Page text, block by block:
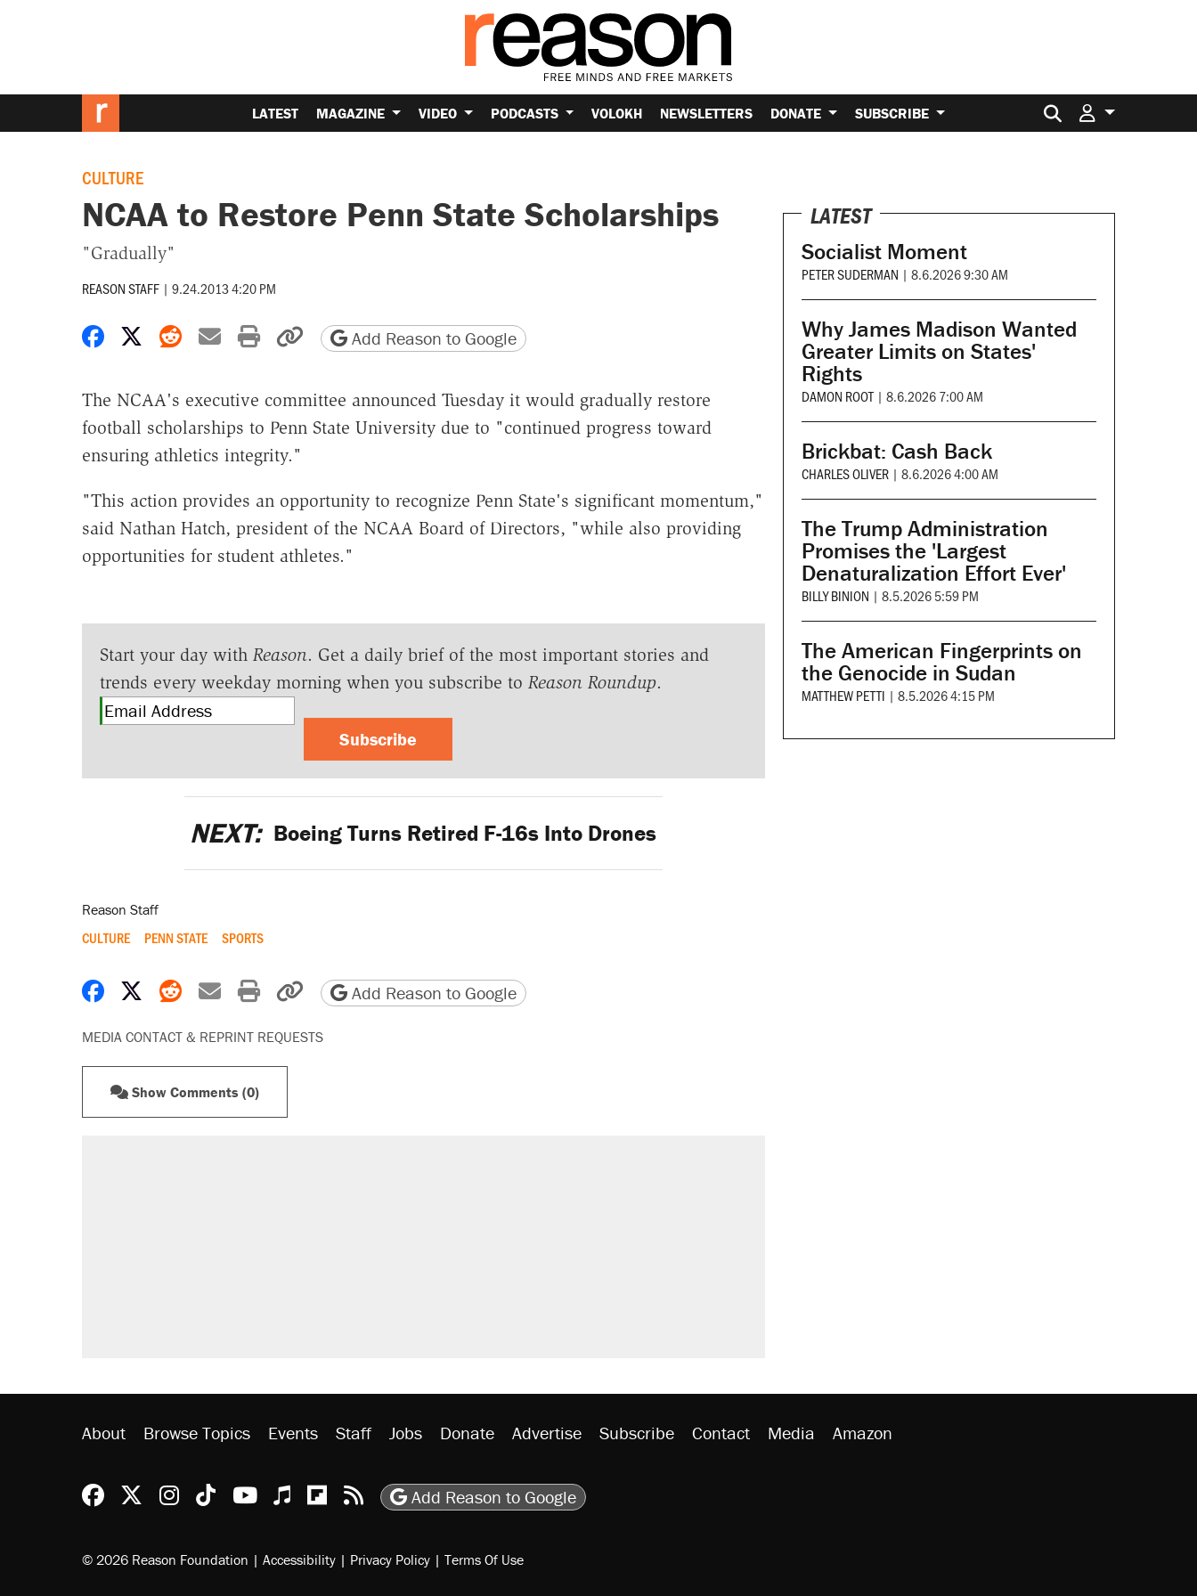
LATEST MAGAZINE VIDEO PODCASTS VOLOKH NEWSLETTERS DONATE SUBSCRIBE Search for:
CULTURE
NCAA to Restore Penn State Scholarships
"Gradually"
REASON STAFF | 9.24.2013 4:20 PM
Share on Facebook
Share on X
Share on Reddit
Share by email
Print friendly version
Copy page URL
Add Reason to Google
The NCAA's executive committee announced Tuesday it would gradually restore
football scholarships to Penn State University due to "continued progress toward
ensuring athletics integrity."
"This action provides an opportunity to recognize Penn State's significant momentum,"
said Nathan Hatch, president of the NCAA Board of Directors, "while also providing
opportunities for student athletes."
Start your day with Reason. Get a daily brief of the most important stories and
trends every weekday morning when you subscribe to Reason Roundup.
Subscribe
NEXT: Boeing Turns Retired F-16s Into Drones
Reason Staff
CULTURE PENN STATE SPORTS
Share on Facebook
Share on X
Share on Reddit
Share by email
Print friendly version
Copy page URL
Add Reason to Google
MEDIA CONTACT & REPRINT REQUESTS
Show Comments (0)
LATEST
Socialist Moment
PETER SUDERMAN | 8.6.2026 9:30 AM
Why James Madison Wanted
Greater Limits on States'
Rights
DAMON ROOT | 8.6.2026 7:00 AM
Brickbat: Cash Back
CHARLES OLIVER | 8.6.2026 4:00 AM
The Trump Administration
Promises the 'Largest
Denaturalization Effort Ever'
BILLY BINION | 8.5.2026 5:59 PM
The American Fingerprints on
the Genocide in Sudan
MATTHEW PETTI | 8.5.2026 4:15 PM
About Browse Topics Events Staff Jobs Donate Advertise Subscribe Contact Media Amazon
Reason Facebook
@reason on X
Reason Instagram
Reason TikTok
Reason Youtube
Apple Podcasts
Reason on Flipboard
Reason RSS
Add Reason to Google
© 2026 Reason Foundation | Accessibility | Privacy Policy | Terms Of Use